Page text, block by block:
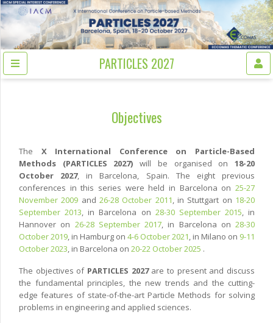
PARTICLES 2027
Objectives
The X International Conference on Particle-Based
Methods (PARTICLES 2027) will be organised on18-20
October 2027, in Barcelona, Spain. The eight previous
conferences in this series were held in Barcelona on 25-27
November 2009 and26-28 October 2011, in Stuttgart on 18-20
September 2013, in Barcelona on 28-30 September 2015, in
Hannover on 26-28 September 2017, in Barcelona on 28-30
October 2019, in Hamburg on 4-6 October 2021, in Milano on 9-11
October 2023, in Barcelona on 20-22 October 2025 .
The objectives ofPARTICLES 2027are to present and discuss
the fundamental principles, the new trends and the cutting-
edge features of state-of-the-art Particle Methods for solving
problems in engineering and applied sciences.